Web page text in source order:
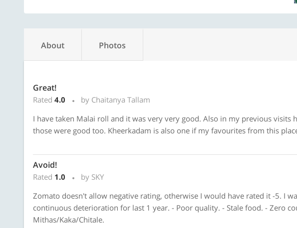
About Photos
Great!
Rated 4.0
by Chaitanya Tallam
I have taken Malai roll and it was very very good. Also in my previous visits
those were good too. Kheerkadam is also one if my favourites from this
Avoid!
Rated 1.0
by SKY
Zomato doesn't allow negative rating, otherwise I would have rated it -5. I
continuous deterioration for last 1 year. - Poor quality. - Stale food. - Zero
Mithas/Kaka/Chitale.